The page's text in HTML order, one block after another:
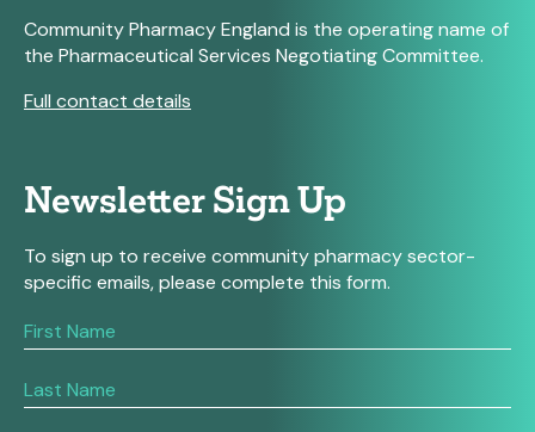
Community Pharmacy England is the operating name of
the Pharmaceutical Services Negotiating Committee.
Full contact details
Newsletter Sign Up
To sign up to receive community pharmacy sector-
specific emails, please complete this form.
If
you
human,